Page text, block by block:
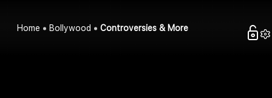
Home Bollywood Controversies & More